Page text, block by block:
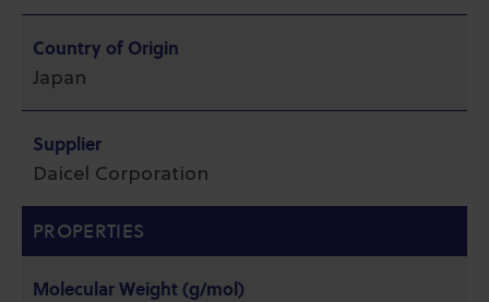
Country of Origin
Japan
Supplier
Daicel Corporation
PROPERTIES
Molecular Weight (g/mol)